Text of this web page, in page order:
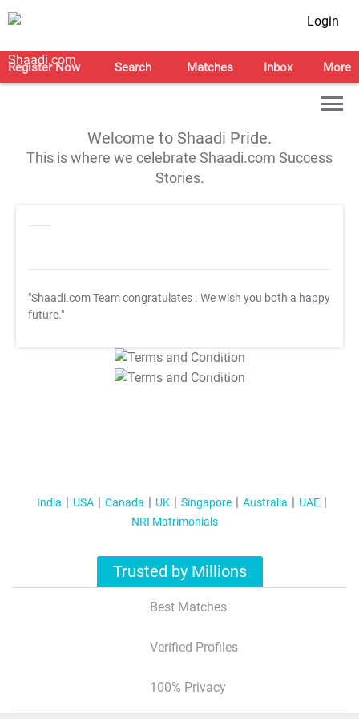
Login
Register Now Search Matches Inbox More
Welcome to Shaadi Pride.
This is where we celebrate Shaadi.com Success
Stories.
"Shaadi.com Team congratulates . We wish you both a happy
future."
T&C Apply
T&C Apply
India USA Canada UK Singapore Australia
UAE
NRI Matrimonials
Trusted by Millions
Best Matches
Verified Profiles
100% Privacy